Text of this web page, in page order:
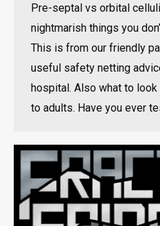
Pre-septal vs orbital
nightmarish things you
This is from our friendly
useful safety netting
hospital. Also what to
to adults. Have you ever